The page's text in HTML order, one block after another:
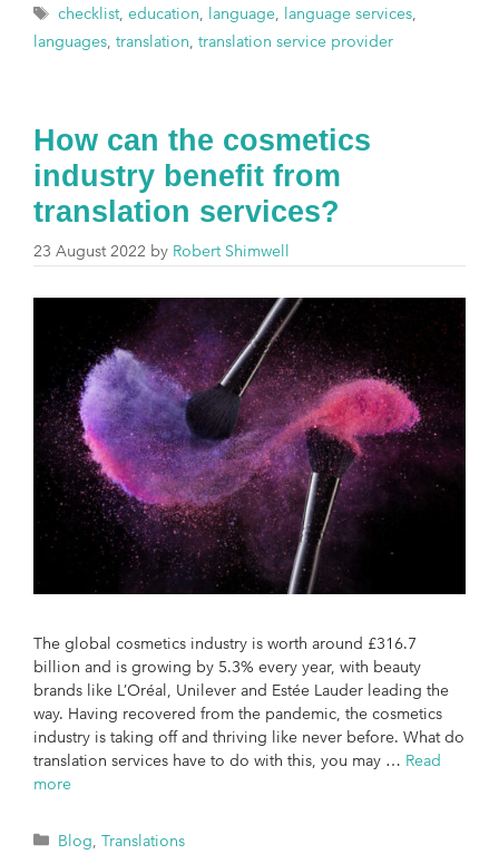
checklist,education, language, language services,
languages, translation, translation service provider
How can the cosmetics
industry benefit from
translation services?
23 August 2022 by Robert Shimwell
The global cosmetics industry is worth around £316.7
billion and is growing by 5.3% every year, with beauty
brands like L’Oréal, Unilever and Estée Lauder leading the
way. Having recovered from the pandemic, the cosmetics
industry is taking off and thriving like never before. What do
translation services have to do with this, you may … Read
more
Blog,Translations